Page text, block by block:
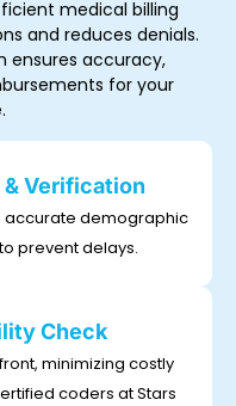
medical billing
and reduces denials.
ensures accuracy,
for your
Verification
accurate demographic
prevent delays.
Check
minimizing costly
coders at Stars